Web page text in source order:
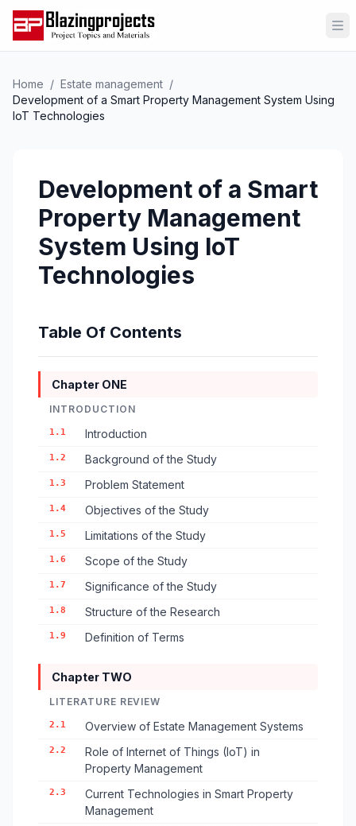
Home / Estate management /
Development of a Smart Property Management System Using
IoT Technologies
Development of a Smart
Property Management
System Using IoT
Technologies
Table Of Contents
Chapter ONE
INTRODUCTION
1.1 Introduction
1.2 Background of the Study
1.3 Problem Statement
1.4 Objectives of the Study
1.5 Limitations of the Study
1.6 Scope of the Study
1.7 Significance of the Study
1.8 Structure of the Research
1.9 Definition of Terms
Chapter TWO
LITERATURE REVIEW
2.1 Overview of Estate Management Systems
2.2
Role of Internet of Things (IoT) in
Property Management
2.3
Current Technologies in Smart Property
Management